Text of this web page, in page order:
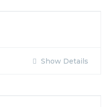
Show Details